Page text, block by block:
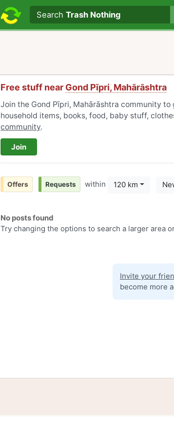
Search textSearchTrash Nothing
Free stuff near Gond Pīpri, Mahārāshtra
Join the Gond Pīpri, Mahārāshtra community
household items, books, food, baby stuff,
community.
Join
Offers Requests within 120 km
No posts found
Try changing the options to search a larger area
Invite your
become more